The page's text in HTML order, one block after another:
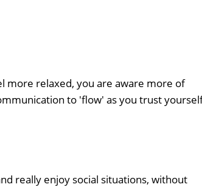
more relaxed, you are aware more of
to 'flow' as you trust
really enjoy social situations, without